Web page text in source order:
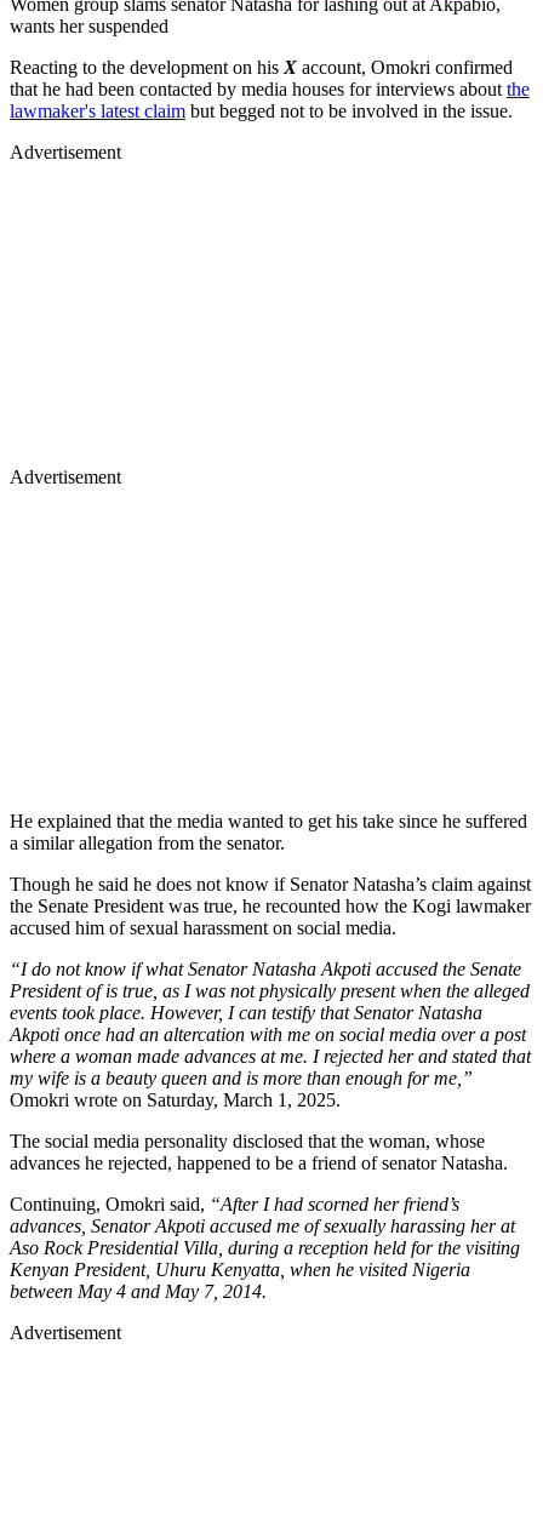
Women group slams senator Natasha for lashing out at Akpabio,
wants her suspended
Reacting to the development on his X account, Omokri confirmed
that he had been contacted by media houses for interviews about the
lawmaker's latest claim but begged not to be involved in the issue.
Advertisement
Advertisement
He explained that the media wanted to get his take since he suffered
a similar allegation from the senator.
Though he said he does not know if Senator Natasha’s claim against
the Senate President was true, he recounted how the Kogi lawmaker
accused him of sexual harassment on social media.
“I do not know if what Senator Natasha Akpoti accused the Senate
President of is true, as I was not physically present when the alleged
events took place. However, I can testify that Senator Natasha
Akpoti once had an altercation with me on social media over a post
where a woman made advances at me. I rejected her and stated that
my wife is a beauty queen and is more than enough for me,”
Omokri wrote on Saturday, March 1, 2025.
The social media personality disclosed that the woman, whose
advances he rejected, happened to be a friend of senator Natasha.
Continuing, Omokri said, “After I had scorned her friend’s
advances, Senator Akpoti accused me of sexually harassing her at
Aso Rock Presidential Villa, during a reception held for the visiting
Kenyan President, Uhuru Kenyatta, when he visited Nigeria
between May 4 and May 7, 2014.
Advertisement